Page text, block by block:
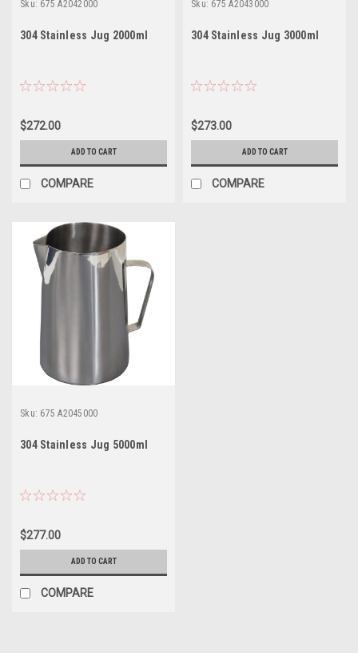
Sku: 675 A2042000
304 Stainless Jug 2000ml
$272.00
ADD TO CART
COMPARE
Sku: 675 A2043000
304 Stainless Jug 3000ml
$273.00
ADD TO CART
COMPARE
Sku: 675 A2045000
304 Stainless Jug 5000ml
$277.00
ADD TO CART
COMPARE